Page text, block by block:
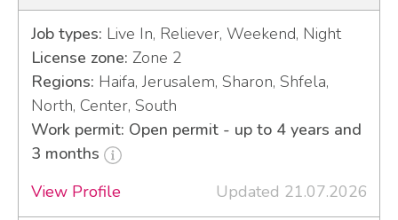
Job types: Live In, Reliever, Weekend, Night
License zone: Zone 2
Regions: Haifa, Jerusalem, Sharon, Shfela,
North, Center, South
Work permit: Open permit - up to 4 years and
3 months
View Profile
Updated 21.07.2026